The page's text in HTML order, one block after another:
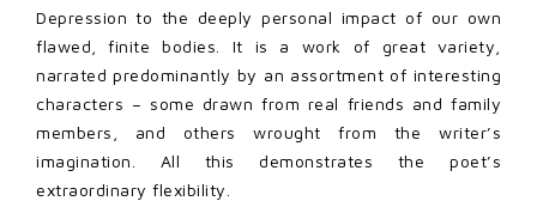
Depression to the deeply personal impact of our own
flawed, finite bodies. It is a work of great variety,
narrated predominantly by an assortment of interesting
characters – some drawn from real friends and family
members, and others wrought from the writer’s
imagination. All this demonstrates the poet’s
extraordinary flexibility.